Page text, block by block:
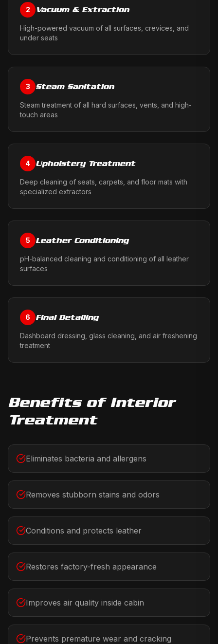
2 Vacuum & Extraction
High-powered vacuum of all surfaces, crevices, and
under seats
3 Steam Sanitation
Steam treatment of all hard surfaces, vents, and high-
touch areas
4 Upholstery Treatment
Deep cleaning of seats, carpets, and floor mats with
specialized extractors
5 Leather Conditioning
pH-balanced cleaning and conditioning of all leather
surfaces
6 Final Detailing
Dashboard dressing, glass cleaning, and air freshening
treatment
Benefits of Interior
Treatment
Eliminates bacteria and allergens
Removes stubborn stains and odors
Conditions and protects leather
Restores factory-fresh appearance
Improves air quality inside cabin
Prevents premature wear and cracking